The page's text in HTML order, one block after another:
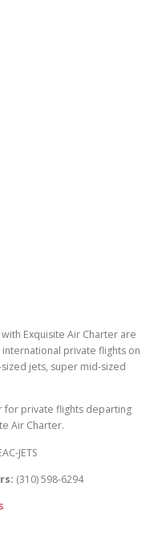
Exquisite Air Charter are
private flights on
jets, super mid-sized
for private flights departing
Air Charter.
JETS
(310) 598-6294